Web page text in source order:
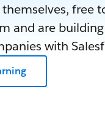
free
and are
with